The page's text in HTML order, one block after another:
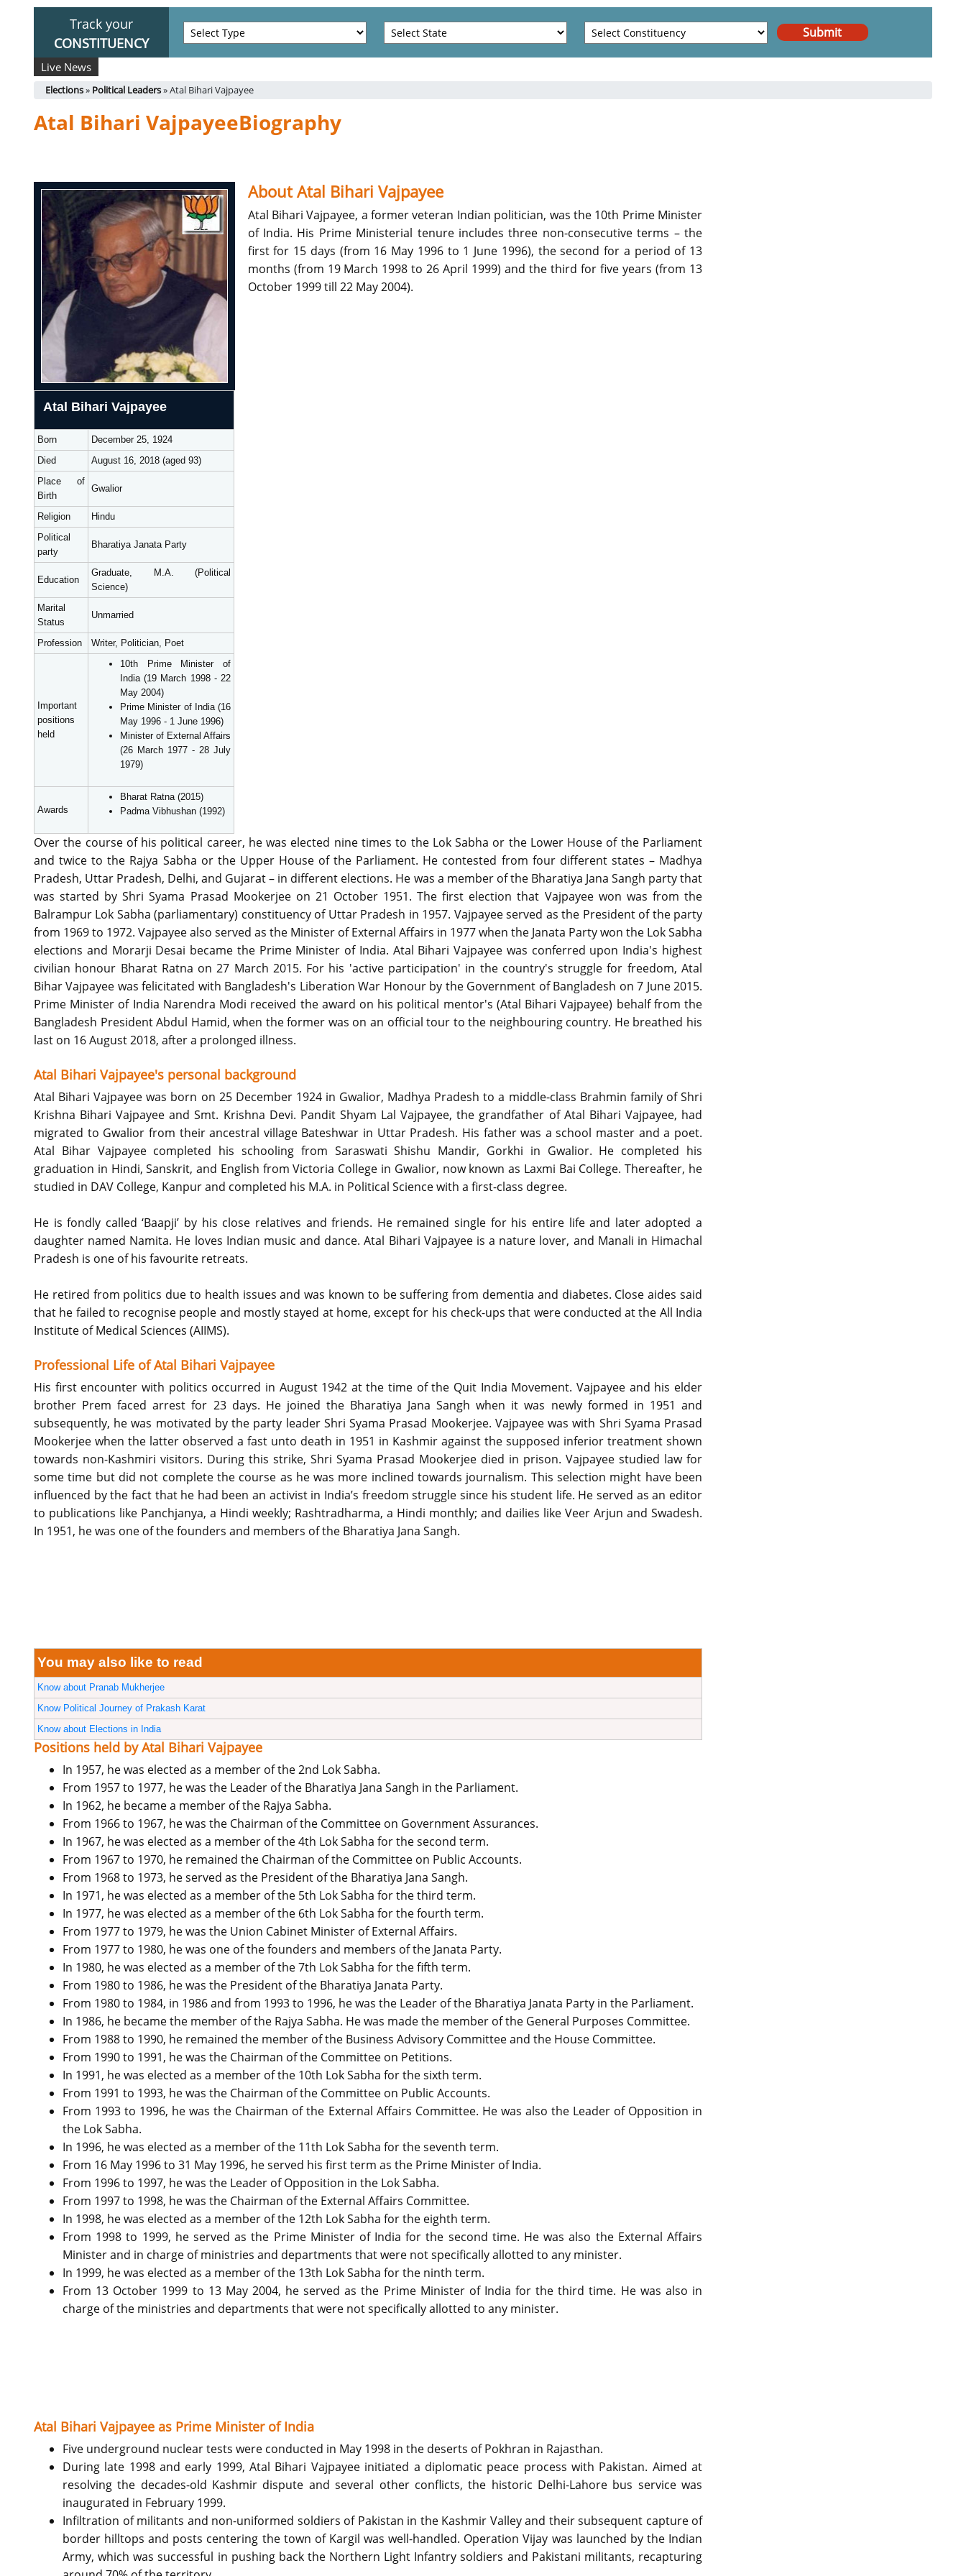
Track your
CONSTITUENCY
Live News
Elections» Political Leaders» Atal Bihari Vajpayee
Atal Bihari VajpayeeBiography
Atal Bihari Vajpayee
Born
December 25, 1924
Died
August 16, 2018 (aged 93)
Place of
Birth
Gwalior
Religion
Hindu
Political
party
Bharatiya Janata Party
Education
Graduate, M.A. (Political
Science)
Marital
Status
Unmarried
Profession Writer, Politician, Poet
Important
positions
held
10th Prime Minister of
India (19 March 1998 - 22
May 2004)
Prime Minister of India (16
May 1996 - 1 June 1996)
Minister of External Affairs
(26 March 1977 - 28 July
1979)
Awards
Bharat Ratna (2015)
Padma Vibhushan (1992)
About Atal Bihari Vajpayee
Atal Bihari Vajpayee, a former veteran Indian politician, was the 10th Prime Minister
of India. His Prime Ministerial tenure includes three non-consecutive terms – the
first for 15 days (from 16 May 1996 to 1 June 1996), the second for a period of 13
months (from 19 March 1998 to 26 April 1999) and the third for five years (from 13
October 1999 till 22 May 2004).
Over the course of his political career, he was elected nine times to the Lok Sabha or the Lower House of the Parliament
and twice to the Rajya Sabha or the Upper House of the Parliament. He contested from four different states – Madhya
Pradesh, Uttar Pradesh, Delhi, and Gujarat – in different elections. He was a member of the Bharatiya Jana Sangh party that
was started by Shri Syama Prasad Mookerjee on 21 October 1951. The first election that Vajpayee won was from the
Balrampur Lok Sabha (parliamentary) constituency of Uttar Pradesh in 1957. Vajpayee served as the President of the party
from 1969 to 1972. Vajpayee also served as the Minister of External Affairs in 1977 when the Janata Party won the Lok Sabha
elections and Morarji Desai became the Prime Minister of India. Atal Bihari Vajpayee was conferred upon India's highest
civilian honour Bharat Ratna on 27 March 2015. For his 'active participation' in the country's struggle for freedom, Atal
Bihar Vajpayee was felicitated with Bangladesh's Liberation War Honour by the Government of Bangladesh on 7 June 2015.
Prime Minister of India Narendra Modi received the award on his political mentor's (Atal Bihari Vajpayee) behalf from the
Bangladesh President Abdul Hamid, when the former was on an official tour to the neighbouring country. He breathed his
last on 16 August 2018, after a prolonged illness.
Atal Bihari Vajpayee's personal background
Atal Bihari Vajpayee was born on 25 December 1924 in Gwalior, Madhya Pradesh to a middle-class Brahmin family of Shri
Krishna Bihari Vajpayee and Smt. Krishna Devi. Pandit Shyam Lal Vajpayee, the grandfather of Atal Bihari Vajpayee, had
migrated to Gwalior from their ancestral village Bateshwar in Uttar Pradesh. His father was a school master and a poet.
Atal Bihar Vajpayee completed his schooling from Saraswati Shishu Mandir, Gorkhi in Gwalior. He completed his
graduation in Hindi, Sanskrit, and English from Victoria College in Gwalior, now known as Laxmi Bai College. Thereafter, he
studied in DAV College, Kanpur and completed his M.A. in Political Science with a first-class degree.
He is fondly called ‘Baapji’ by his close relatives and friends. He remained single for his entire life and later adopted a
daughter named Namita. He loves Indian music and dance. Atal Bihari Vajpayee is a nature lover, and Manali in Himachal
Pradesh is one of his favourite retreats.
He retired from politics due to health issues and was known to be suffering from dementia and diabetes. Close aides said
that he failed to recognise people and mostly stayed at home, except for his check-ups that were conducted at the All India
Institute of Medical Sciences (AIIMS).
Professional Life of Atal Bihari Vajpayee
His first encounter with politics occurred in August 1942 at the time of the Quit India Movement. Vajpayee and his elder
brother Prem faced arrest for 23 days. He joined the Bharatiya Jana Sangh when it was newly formed in 1951 and
subsequently, he was motivated by the party leader Shri Syama Prasad Mookerjee. Vajpayee was with Shri Syama Prasad
Mookerjee when the latter observed a fast unto death in 1951 in Kashmir against the supposed inferior treatment shown
towards non-Kashmiri visitors. During this strike, Shri Syama Prasad Mookerjee died in prison. Vajpayee studied law for
some time but did not complete the course as he was more inclined towards journalism. This selection might have been
influenced by the fact that he had been an activist in India’s freedom struggle since his student life. He served as an editor
to publications like Panchjanya, a Hindi weekly; Rashtradharma, a Hindi monthly; and dailies like Veer Arjun and Swadesh.
In 1951, he was one of the founders and members of the Bharatiya Jana Sangh.
You may also like to read
Know about Pranab Mukherjee
Know Political Journey of Prakash Karat
Know about Elections in India
Positions held by Atal Bihari Vajpayee
In 1957, he was elected as a member of the 2nd Lok Sabha.
From 1957 to 1977, he was the Leader of the Bharatiya Jana Sangh in the Parliament.
In 1962, he became a member of the Rajya Sabha.
From 1966 to 1967, he was the Chairman of the Committee on Government Assurances.
In 1967, he was elected as a member of the 4th Lok Sabha for the second term.
From 1967 to 1970, he remained the Chairman of the Committee on Public Accounts.
From 1968 to 1973, he served as the President of the Bharatiya Jana Sangh.
In 1971, he was elected as a member of the 5th Lok Sabha for the third term.
In 1977, he was elected as a member of the 6th Lok Sabha for the fourth term.
From 1977 to 1979, he was the Union Cabinet Minister of External Affairs.
From 1977 to 1980, he was one of the founders and members of the Janata Party.
In 1980, he was elected as a member of the 7th Lok Sabha for the fifth term.
From 1980 to 1986, he was the President of the Bharatiya Janata Party.
From 1980 to 1984, in 1986 and from 1993 to 1996, he was the Leader of the Bharatiya Janata Party in the Parliament.
In 1986, he became the member of the Rajya Sabha. He was made the member of the General Purposes Committee.
From 1988 to 1990, he remained the member of the Business Advisory Committee and the House Committee.
From 1990 to 1991, he was the Chairman of the Committee on Petitions.
In 1991, he was elected as a member of the 10th Lok Sabha for the sixth term.
From 1991 to 1993, he was the Chairman of the Committee on Public Accounts.
From 1993 to 1996, he was the Chairman of the External Affairs Committee. He was also the Leader of Opposition in
the Lok Sabha.
In 1996, he was elected as a member of the 11th Lok Sabha for the seventh term.
From 16 May 1996 to 31 May 1996, he served his first term as the Prime Minister of India.
From 1996 to 1997, he was the Leader of Opposition in the Lok Sabha.
From 1997 to 1998, he was the Chairman of the External Affairs Committee.
In 1998, he was elected as a member of the 12th Lok Sabha for the eighth term.
From 1998 to 1999, he served as the Prime Minister of India for the second time. He was also the External Affairs
Minister and in charge of ministries and departments that were not specifically allotted to any minister.
In 1999, he was elected as a member of the 13th Lok Sabha for the ninth term.
From 13 October 1999 to 13 May 2004, he served as the Prime Minister of India for the third time. He was also in
charge of the ministries and departments that were not specifically allotted to any minister.
Atal Bihari Vajpayee as Prime Minister of India
Five underground nuclear tests were conducted in May 1998 in the deserts of Pokhran in Rajasthan.
During late 1998 and early 1999, Atal Bihari Vajpayee initiated a diplomatic peace process with Pakistan. Aimed at
resolving the decades-old Kashmir dispute and several other conflicts, the historic Delhi-Lahore bus service was
inaugurated in February 1999.
Infiltration of militants and non-uniformed soldiers of Pakistan in the Kashmir Valley and their subsequent capture of
border hilltops and posts centering the town of Kargil was well-handled. Operation Vijay was launched by the Indian
Army, which was successful in pushing back the Northern Light Infantry soldiers and Pakistani militants, recapturing